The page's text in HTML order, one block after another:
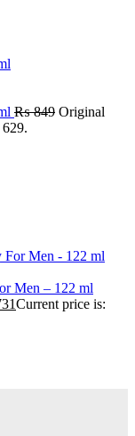
₨849 Original
Men – 122 ml
Current price is: